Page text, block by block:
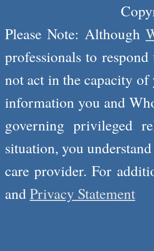
Please Note: Although
professionals to
not act in the capacity
information you and
governing privileged
situation, you
care provider. For
andPrivacy Statement